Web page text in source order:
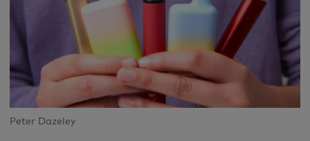
Peter Dazeley